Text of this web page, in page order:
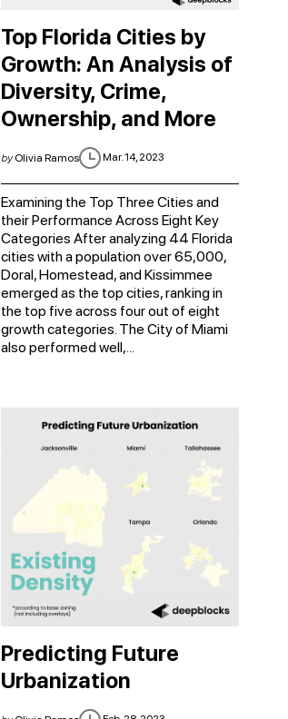
Top Florida Cities by
Growth: An Analysis of
Diversity, Crime,
Ownership, and More
byOlivia Ramos Mar. 14, 2023
Examining the Top Three Cities and
their Performance Across Eight Key
Categories After analyzing 44 Florida
cities with a population over 65,000,
Doral, Homestead, and Kissimmee
emerged as the top cities, ranking in
the top five across four out of eight
growth categories. The City of Miami
also performed well,...
Predicting Future
Urbanization